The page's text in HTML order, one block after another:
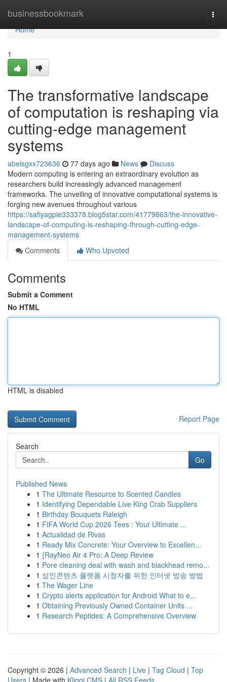
businessbookmark
Home
Home
1
The transformative landscape
of computation is reshaping via
cutting-edge management
systems
abelsgxx723636 77 days ago News
Discuss
Modern computing is entering an extraordinary evolution as
researchers build increasingly advanced management
frameworks. The unveiling of innovative computational systems is
forging new avenues throughout various
https://safiyagpie333378.blog5star.com/41779863/the-innovative-
landscape-of-computing-is-reshaping-through-cutting-edge-
management-systems
Comments
Who Upvoted
Comments
Submit a Comment
No HTML
HTML is disabled
Report Page
Search
Go
Published News
1 The Ultimate Resource to Scented Candles
1 Identifying Dependable Live King Crab Suppliers
1 Birthday Bouquets Raleigh
1 FIFA World Cup 2026 Tees : Your Ultimate ...
1 Actualidad de Rivas
1 Ready Mix Concrete: Your Overview to Excellen...
1 {RayNeo Air 4 Pro: A Deep Review
1 Pore cleaning deal with wash and blackhead remo...
1 성인콘텐츠 플랫폼 시청자를 위한 인터넷 방송 방법
1 The Wager Line
1 Crypto alerts application for Android What to e...
1 Obtaining Previously Owned Container Units ...
1 Research Peptides: A Comprehensive Overview
Copyright © 2026 | Advanced Search | Live | Tag Cloud | Top
Users | Made with Kliqqi CMS | All RSS Feeds